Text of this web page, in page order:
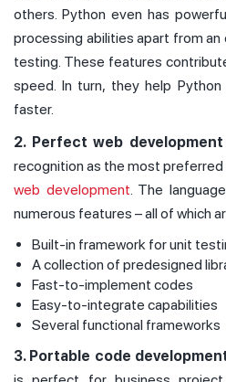
others. Python even has
processing abilities apart from
testing. These features
speed. In turn, they help
faster.
2. Perfect web
recognition as the most preferred
web development. The
numerous features – all of which
Built-in framework for unit
A collection of predesigned
Fast-to-implement codes
Easy-to-integrate capabilities
Several functional frameworks
3. Portable code